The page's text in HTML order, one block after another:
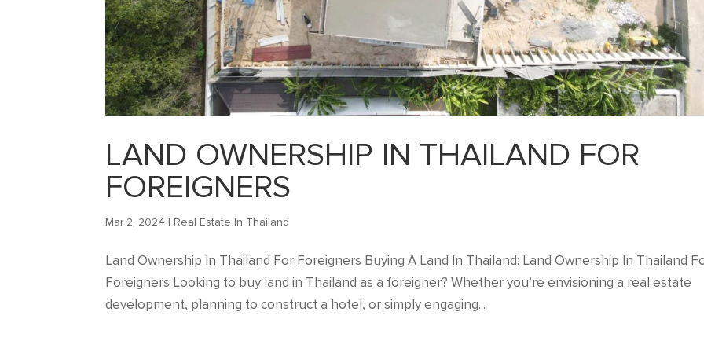
LAND OWNERSHIP IN THAILAND FOR
FOREIGNERS
Mar 2, 2024 | Real Estate In Thailand
Land Ownership In Thailand For Foreigners Buying A Land In Thailand: Land Ownership In Thailand
Foreigners Looking to buy land in Thailand as a foreigner? Whether you’re envisioning a real estate
development, planning to construct a hotel, or simply engaging...